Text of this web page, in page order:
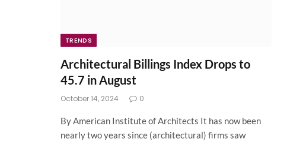
TRENDS
Architectural Billings Index Drops to
45.7 in August
October 14, 2024 0
By American Institute of Architects It has now been
nearly two years since (architectural) firms saw